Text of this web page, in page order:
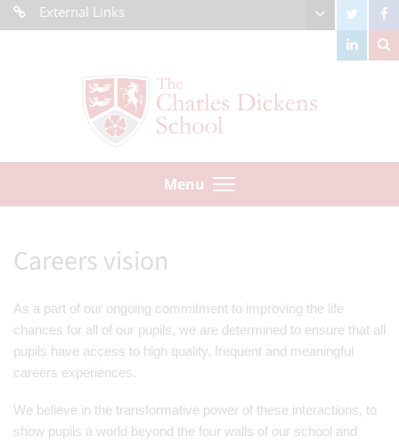
External Links
Menu
Careers vision
As a part of our ongoing commitment to improving the life
chances for all of our pupils, we are determined to ensure that all
pupils have access to high quality, frequent and meaningful
careers experiences.
We believe in the transformative power of these interactions, to
show pupils a world beyond the four walls of our school and